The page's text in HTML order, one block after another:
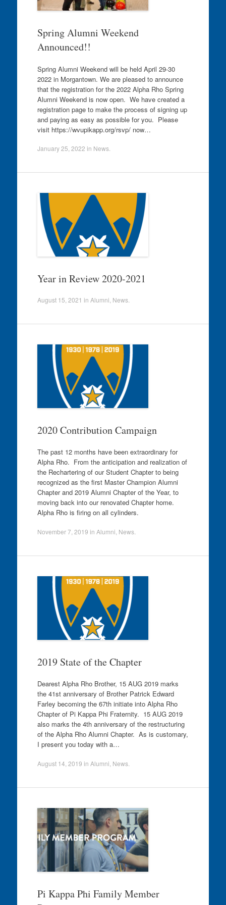
Spring Alumni Weekend
Announced!!
Spring Alumni Weekend will be held April 29-30
2022 in Morgantown. We are pleased to announce
that the registration for the 2022 Alpha Rho Spring
Alumni Weekend is now open. We have created a
registration page to make the process of signing up
and paying as easy as possible for you. Please
visit https://wvupikapp.org/rsvp/ now…
January 25, 2022 in News.
Year in Review 2020-2021
August 15, 2021 in Alumni News.
2020 Contribution Campaign
The past 12 months have been extraordinary for
Alpha Rho. From the anticipation and realization of
the Rechartering of our Student Chapter to being
recognized as the first Master Champion Alumni
Chapter and 2019 Alumni Chapter of the Year, to
moving back into our renovated Chapter home.
Alpha Rho is firing on all cylinders.
November 7, 2019 in Alumni News.
2019 State of the Chapter
Dearest Alpha Rho Brother, 15 AUG 2019 marks
the 41st anniversary of Brother Patrick Edward
Farley becoming the 67th initiate into Alpha Rho
Chapter of Pi Kappa Phi Fraternity. 15 AUG 2019
also marks the 4th anniversary of the restructuring
of the Alpha Rho Alumni Chapter. As is customary,
I present you today with a…
August 14, 2019 in Alumni News.
Pi Kappa Phi Family Member